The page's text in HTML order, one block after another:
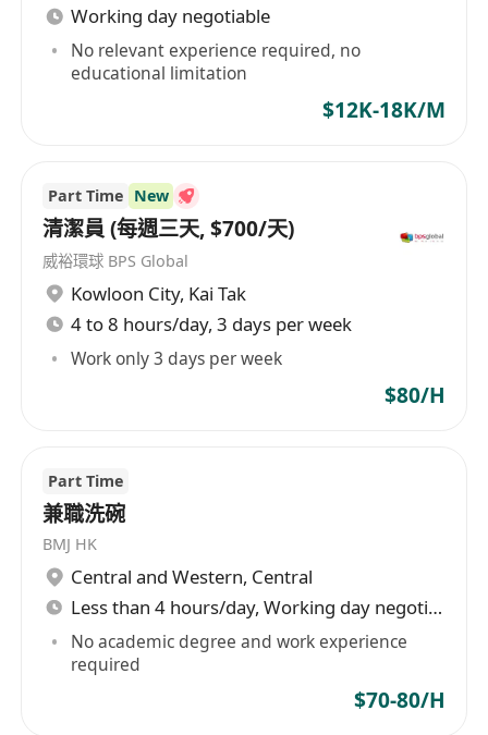
Working day negotiable
No relevant experience required, no
educational limitation
$12K-18K/M
Part Time New
清潔員 (每週三天, $700/天)
威裕環球 BPS Global
Kowloon City, Kai Tak
4 to 8 hours/day, 3 days per week
Work only 3 days per week
$80/H
Part Time
兼職洗碗
BMJ HK
Central and Western, Central
Less than 4 hours/day, Working day negotiable
No academic degree and work experience
required
$70-80/H